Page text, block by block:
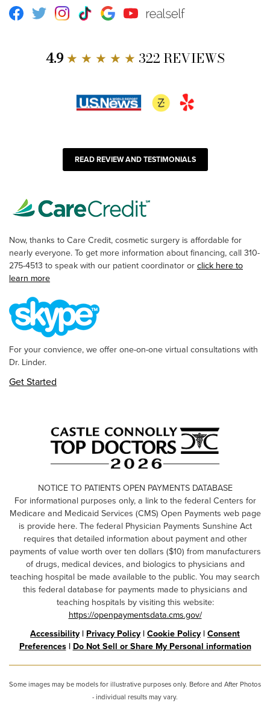
Facebook
TwitterInstagram
TikTokGoogleYoutube RealSelf
4.9★ ★ ★ ★ ★ 322 REVIEWS
READ REVIEW AND TESTIMONIALS
Now, thanks to Care Credit, cosmetic surgery is affordable for
nearly everyone. To get more information about financing, call 310-
275-4513 to speak with our patient coordinator orclick here to
learn more
For your convience, we offer one-on-one virtual consultations with
Dr. Linder.
Get Started
NOTICE TO PATIENTS OPEN PAYMENTS DATABASE
For informational purposes only, a link to the federal Centers for
Medicare and Medicaid Services (CMS) Open Payments web page
is provide here. The federal Physician Payments Sunshine Act
requires that detailed information about payment and other
payments of value worth over ten dollars ($10) from manufacturers
of drugs, medical devices, and biologics to physicians and
teaching hospital be made available to the public. You may search
this federal database for payments made to physicians and
teaching hospitals by visiting this website:
https://openpaymentsdata.cms.gov/
Accessibility| Privacy Policy|Cookie Policy|Consent
Preferences| Do Not Sell or Share My Personal information
Some images may be models for illustrative purposes only. Before and After Photos
- individual results may vary.